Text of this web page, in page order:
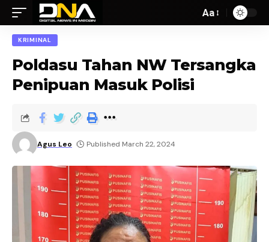
Aa
KRIMINAL
Poldasu Tahan NW Tersangka
Penipuan Masuk Polisi
Agus Leo Published March 22, 2024